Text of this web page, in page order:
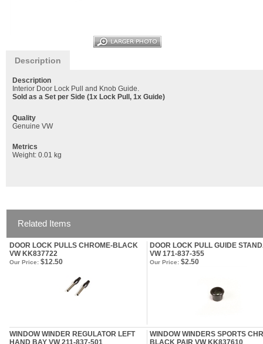
Description
Description
Interior Door Lock Pull and Knob Guide.
Sold as a Set per Side (1x Lock Pull, 1x Guide)
Quality
Genuine VW
Metrics
Weight: 0.01 kg
Related Items
DOOR LOCK PULLS CHROME-BLACK
VW KK837722
DOOR LOCK PULL GUIDE
VW 171-837-355
Our Price: $12.50 Our Price: $2.50
WINDOW WINDER REGULATOR LEFT
HAND BAY VW 211-837-501
WINDOW WINDERS SPORTS
BLACK PAIR VW KK837610